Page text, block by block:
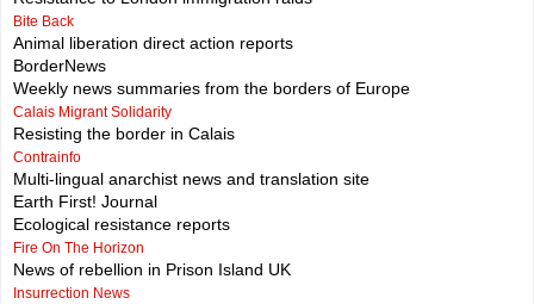
Bite Back
Animal liberation direct action reports
BorderNews
Weekly news summaries from the borders of Europe
Calais Migrant Solidarity
Resisting the border in Calais
Contrainfo
Multi-lingual anarchist news and translation site
Earth First! Journal
Ecological resistance reports
Fire On The Horizon
News of rebellion in Prison Island UK
Insurrection News